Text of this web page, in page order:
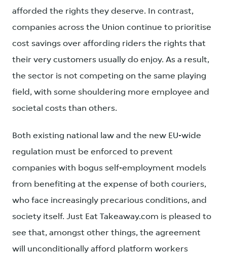
afforded the rights they deserve. In contrast,
companies across the Union continue to prioritise
cost savings over affording riders the rights that
their very customers usually do enjoy. As a result,
the sector is not competing on the same playing
field, with some shouldering more employee and
societal costs than others.
Both existing national law and the new EU-wide
regulation must be enforced to prevent
companies with bogus self-employment models
from benefiting at the expense of both couriers,
who face increasingly precarious conditions, and
society itself. Just Eat Takeaway.com is pleased to
see that, amongst other things, the agreement
will unconditionally afford platform workers